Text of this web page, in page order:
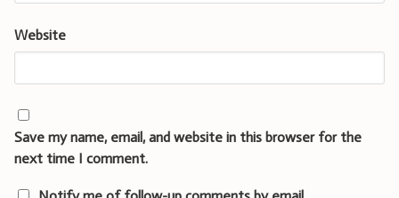
Website
Save my name, email, and website in this browser for the
next time I comment.